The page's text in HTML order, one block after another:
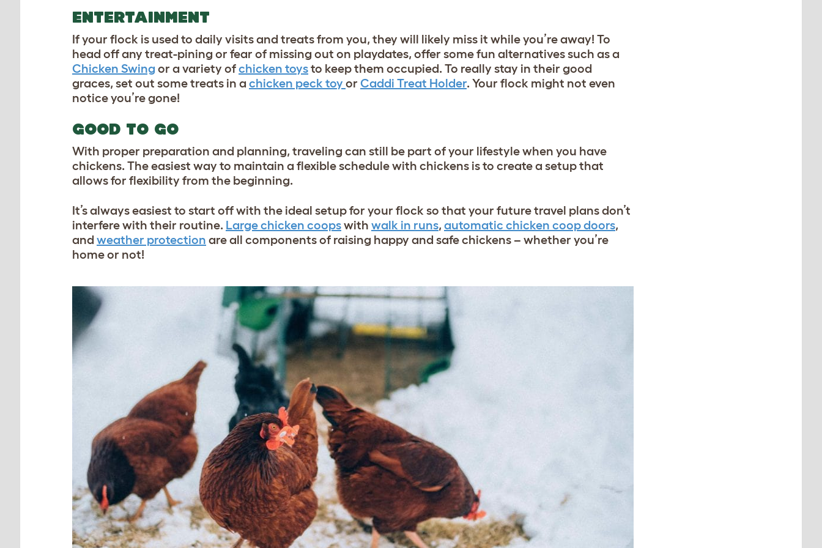
ENTERTAINMENT
If your flock is used to daily visits and treats from you, they will likely miss it while you’re away! To
head off any treat-pining or fear of missing out on playdates, offer some fun alternatives such as a
Chicken Swing or a variety ofchicken toysto keep them occupied. To really stay in their good
graces, set out some treats in a chicken peck toy or Caddi Treat Holder. Your flock might not even
notice you’re gone!
GOOD TO GO
With proper preparation and planning, traveling can still be part of your lifestyle when you have
chickens. The easiest way to maintain a flexible schedule with chickens is to create a setup that
allows for flexibility from the beginning.
It’s always easiest to start off with the ideal setup for your flock so that your future travel plans don’t
interfere with their routine. Large chicken coopswith walk in runs, automatic chicken coop doors,
and weather protection are all components of raising happy and safe chickens – whether you’re
home or not!